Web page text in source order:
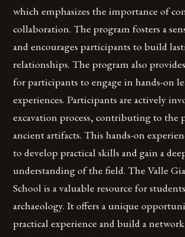
which emphasizes the importance of
collaboration. The program fosters a
and encourages participants to build
relationships. The program also
for participants to engage in hands-on
experiences. Participants are actively
excavation process, contributing to the
ancient artifacts. This hands-on
to develop practical skills and gain a
understanding of the field. The Valle
School is a valuable resource for
archaeology. It offers a unique
practical experience and build a